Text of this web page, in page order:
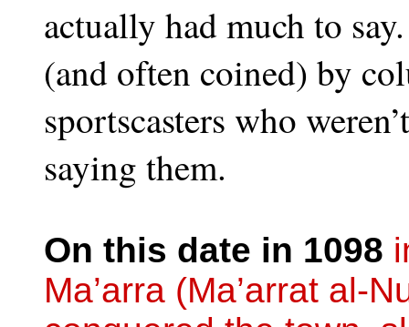
actually had much to
(and often coined) by
sportscasters who
saying them.
On this date in 1098
Ma’arra (Ma’arrat al-